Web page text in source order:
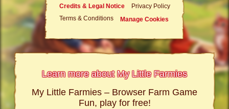
Credits & Legal Notice
Privacy Policy
Terms & Conditions
Manage Cookies
Learn more about My Little Farmies
My Little Farmies – Browser Farm Game
Fun, play for free!
The